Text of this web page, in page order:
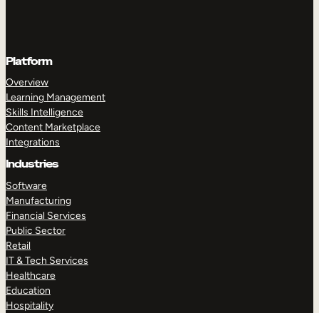
Platform
Overview
Learning Management
Skills Intelligence
Content Marketplace
Integrations
Industries
Software
Manufacturing
Financial Services
Public Sector
Retail
IT & Tech Services
Healthcare
Education
Hospitality